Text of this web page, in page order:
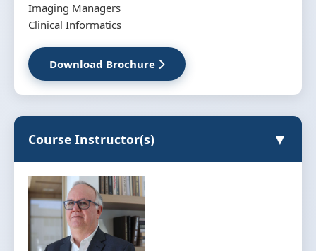
Imaging Managers
Clinical Informatics
Download Brochure
Course Instructor(s) ▼